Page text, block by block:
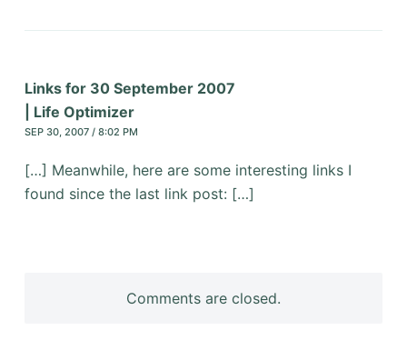
Links for 30 September 2007
| Life Optimizer
SEP 30, 2007 / 8:02 PM
[…] Meanwhile, here are some interesting links I
found since the last link post: […]
Comments are closed.